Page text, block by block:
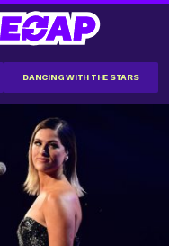
DANCING WITH THE STARS